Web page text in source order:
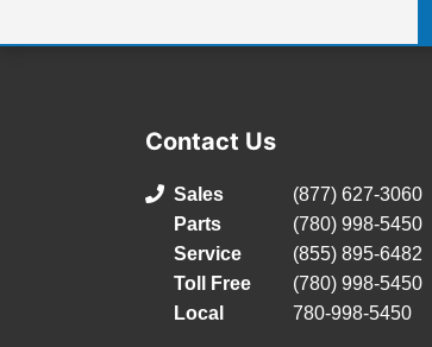
Contact Us
Sales
(877) 627-3060
Parts
(780) 998-5450
Service
(855) 895-6482
Toll Free
(780) 998-5450
Local
780-998-5450